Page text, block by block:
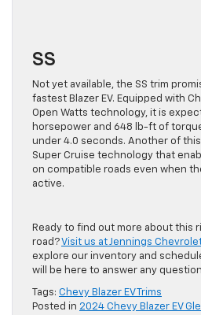
SS
Not yet available, the SS trim
fastest Blazer EV. Equipped with
Open Watts technology, it is
horsepower and 648 lb-ft of
under 4.0 seconds. Another of
Super Cruise technology that
on compatible roads even when
active.
Ready to find out more about this
road?Visit us at Jennings
explore our inventory and
will be here to answer any
Tags: Chevy Blazer EV Trims
Posted in 2024 Chevy Blazer EV